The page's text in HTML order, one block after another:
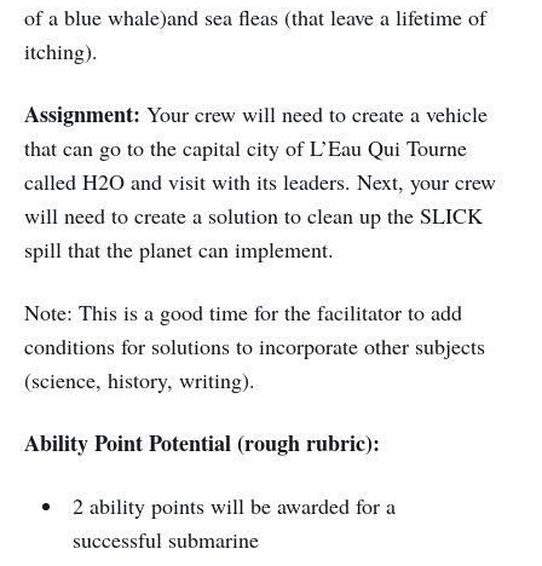
of a blue whale)and sea fleas (that leave a lifetime of
itching).
Assignment: Your crew will need to create a vehicle
that can go to the capital city of L’Eau Qui Tourne
called H2O and visit with its leaders. Next, your crew
will need to create a solution to clean up the SLICK
spill that the planet can implement.
Note: This is a good time for the facilitator to add
conditions for solutions to incorporate other subjects
(science, history, writing).
Ability Point Potential (rough rubric):
2 ability points will be awarded for a
successful submarine